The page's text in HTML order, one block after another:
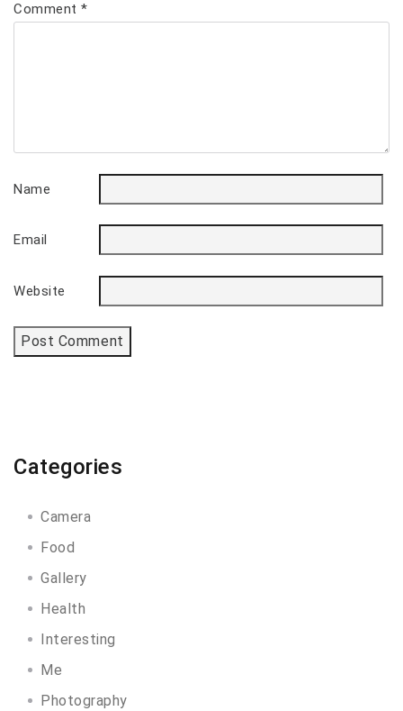
Comment*
Name
Email
Website
Categories
Camera
Food
Gallery
Health
Interesting
Me
Photography